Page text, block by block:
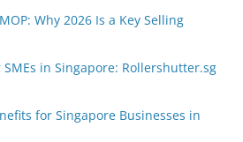
Why 2026 Is a Key Selling
in Singapore: Rollershutter.sg
for Singapore Businesses in